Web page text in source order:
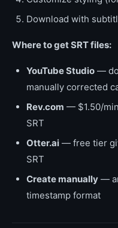
Download with
Where to get SRT files:
YouTube Studio —
manually corrected
Rev.com — $1.50/
SRT
Otter.ai — free tier
SRT
Create manually —
timestamp format